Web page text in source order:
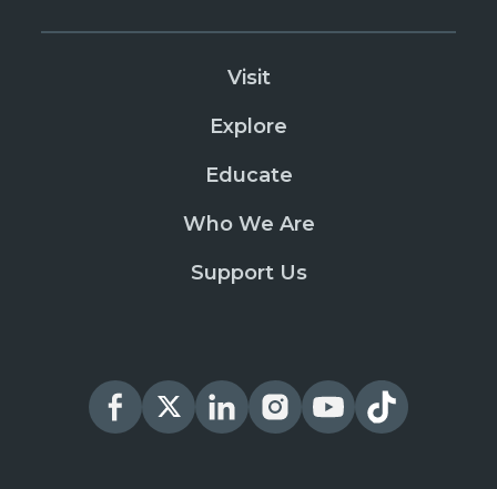
Visit
Explore
Educate
Who We Are
Support Us